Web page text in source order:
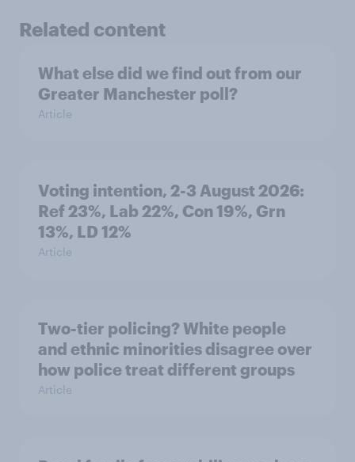
Related content
What else did we find out from our
Greater Manchester poll?
Article
Voting intention, 2-3 August 2026:
Ref 23%, Lab 22%, Con 19%, Grn
13%, LD 12%
Article
Two-tier policing? White people
and ethnic minorities disagree over
how police treat different groups
Article